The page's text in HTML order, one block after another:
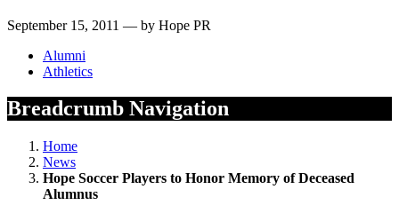
September 15, 2011 — by Hope PR
Alumni
Athletics
Breadcrumb Navigation
Home
News
Hope Soccer Players to Honor Memory of Deceased
Alumnus